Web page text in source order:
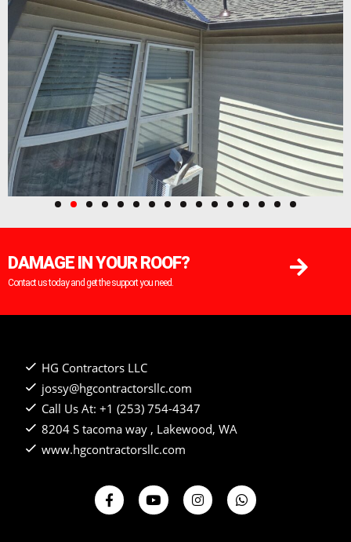
DAMAGE IN YOUR ROOF?
Contact us today and get the support you need.
HG Contractors LLC
jossy@hgcontractorsllc.com
Call Us At: +1 (253) 754-4347
8204 S tacoma way , Lakewood, WA
www.hgcontractorsllc.com